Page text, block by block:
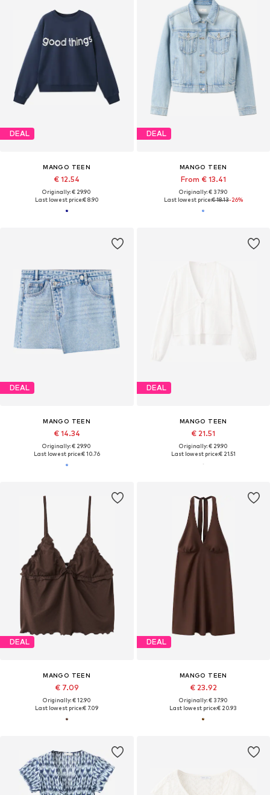
DEAL
MANGO TEEN
€ 12.54
Originally: € 29.90
Last lowest price:€ 8.90
DEAL
MANGO TEEN
From € 13.41
Originally: € 37.90
Last lowest price:€ 18.13-26%
DEAL
MANGO TEEN
€ 14.34
Originally: € 29.90
Last lowest price:€ 10.76
DEAL
MANGO TEEN
€ 21.51
Originally: € 29.90
Last lowest price:€ 21.51
DEAL
MANGO TEEN
€ 7.09
Originally: € 12.90
Last lowest price:€ 7.09
DEAL
MANGO TEEN
€ 23.92
Originally: € 37.90
Last lowest price:€ 20.93